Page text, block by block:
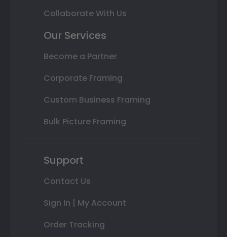
Collaborate With Us
Our Services
Become a Partner
Corporate Framing
Custom Business Framing
Bulk Picture Framing
Support
Contact Us
Sign In | My Account
Order Tracking